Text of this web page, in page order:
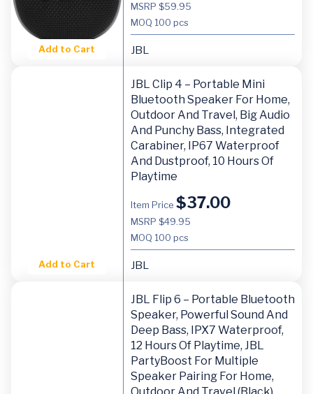
Add to Cart
MSRP $59.95
MOQ 100 pcs
JBL
Add to Cart
JBL Clip 4 – Portable Mini
Bluetooth Speaker For Home,
Outdoor And Travel, Big Audio
And Punchy Bass, Integrated
Carabiner, IP67 Waterproof
And Dustproof, 10 Hours Of
Playtime
Item Price $37.00
MSRP $49.95
MOQ 100 pcs
JBL
JBL Flip 6 – Portable Bluetooth
Speaker, Powerful Sound And
Deep Bass, IPX7 Waterproof,
12 Hours Of Playtime, JBL
PartyBoost For Multiple
Speaker Pairing For Home,